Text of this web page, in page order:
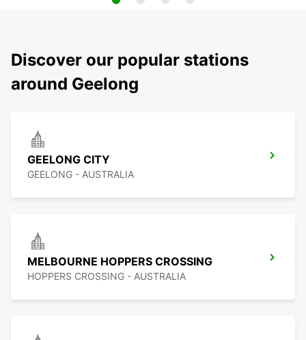
Discover our popular stations
around Geelong
GEELONG CITY
GEELONG - AUSTRALIA
MELBOURNE HOPPERS CROSSING
HOPPERS CROSSING - AUSTRALIA